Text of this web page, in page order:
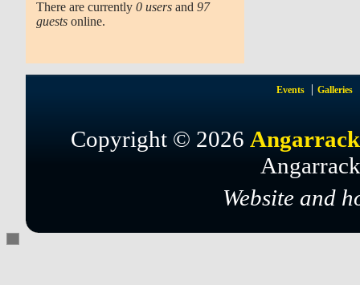
There are currently0 users and97
guests online.
Events Galleries
Copyright © 2026
Website and